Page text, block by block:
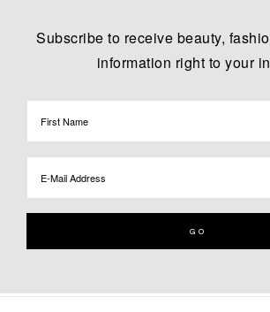
Subscribe to receive beauty,
information right to your